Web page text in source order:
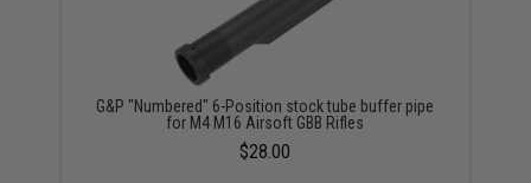
G&P "Numbered" 6-Position stock tube buffer pipe
for M4 M16 Airsoft GBB Rifles
$28.00